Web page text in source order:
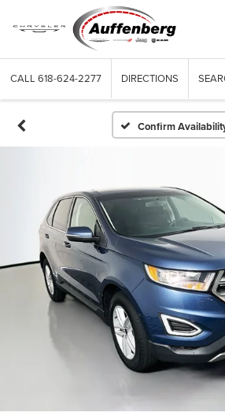
CALL 618-624-2277 DIRECTIONS
Confirm